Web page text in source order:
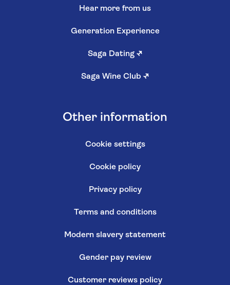
Hear more from us
Generation Experience
Saga Dating ↗
Saga Wine Club ↗
Other information
Cookie settings
Cookie policy
Privacy policy
Terms and conditions
Modern slavery statement
Gender pay review
Customer reviews policy